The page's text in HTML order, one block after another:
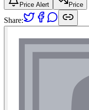
Price Alert Price
Share: